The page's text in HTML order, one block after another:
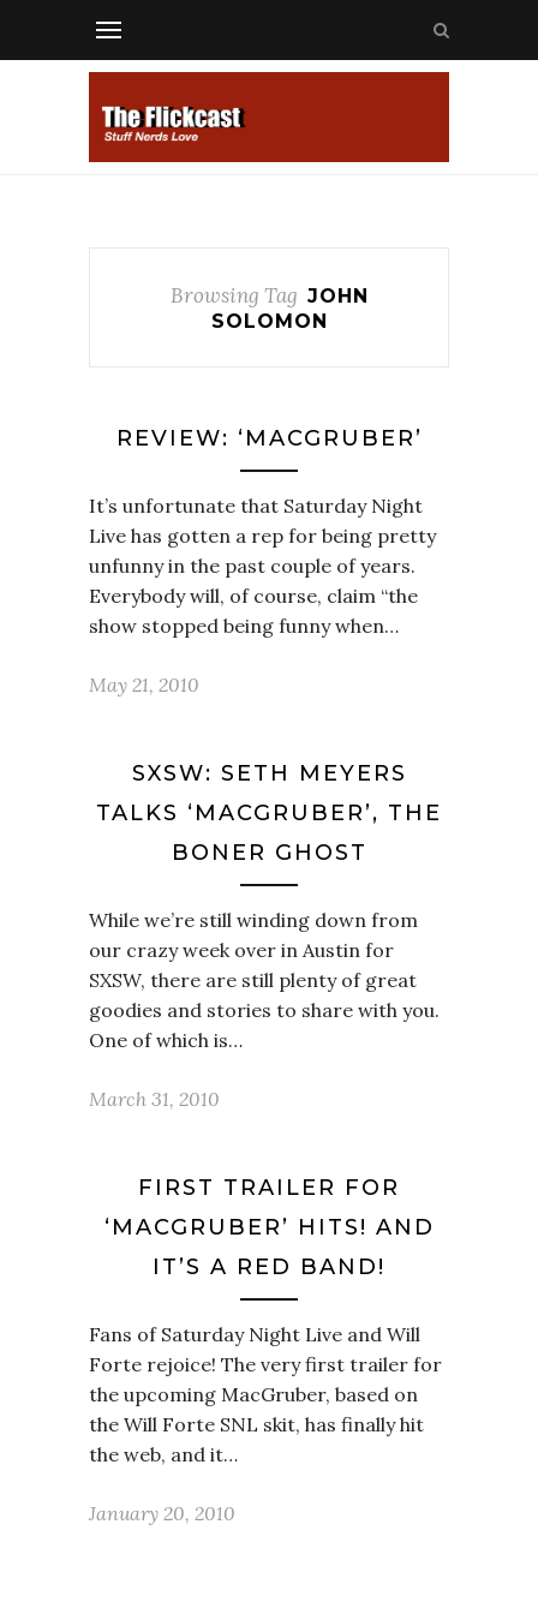
Browsing Tag JOHN
SOLOMON
REVIEW: ‘MACGRUBER’
It’s unfortunate that Saturday Night
Live has gotten a rep for being pretty
unfunny in the past couple of years.
Everybody will, of course, claim “the
show stopped being funny when…
May 21, 2010
SXSW: SETH MEYERS
TALKS ‘MACGRUBER’, THE
BONER GHOST
While we’re still winding down from
our crazy week over in Austin for
SXSW, there are still plenty of great
goodies and stories to share with you.
One of which is…
March 31, 2010
FIRST TRAILER FOR
‘MACGRUBER’ HITS! AND
IT’S A RED BAND!
Fans of Saturday Night Live and Will
Forte rejoice! The very first trailer for
the upcoming MacGruber, based on
the Will Forte SNL skit, has finally hit
the web, and it…
January 20, 2010